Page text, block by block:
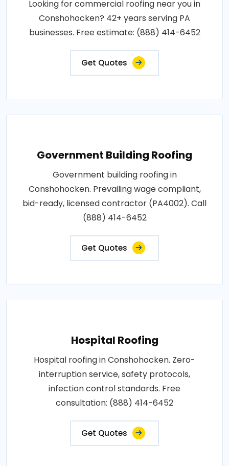
Looking for commercial roofing near you in
Conshohocken? 42+ years serving PA
businesses. Free estimate: (888) 414-6452
Get Quotes
Government Building Roofing
Government building roofing in
Conshohocken. Prevailing wage compliant,
bid-ready, licensed contractor (PA4002). Call
(888) 414-6452
Get Quotes
Hospital Roofing
Hospital roofing in Conshohocken. Zero-
interruption service, safety protocols,
infection control standards. Free
consultation: (888) 414-6452
Get Quotes